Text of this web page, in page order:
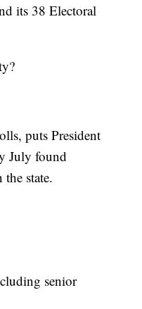
its 38 Electoral
puts President
July found
state.
senior